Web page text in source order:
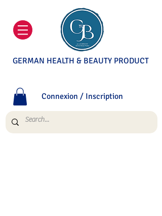
GERMAN HEALTH & BEAUTY PRODUCT
Connexion / Inscription